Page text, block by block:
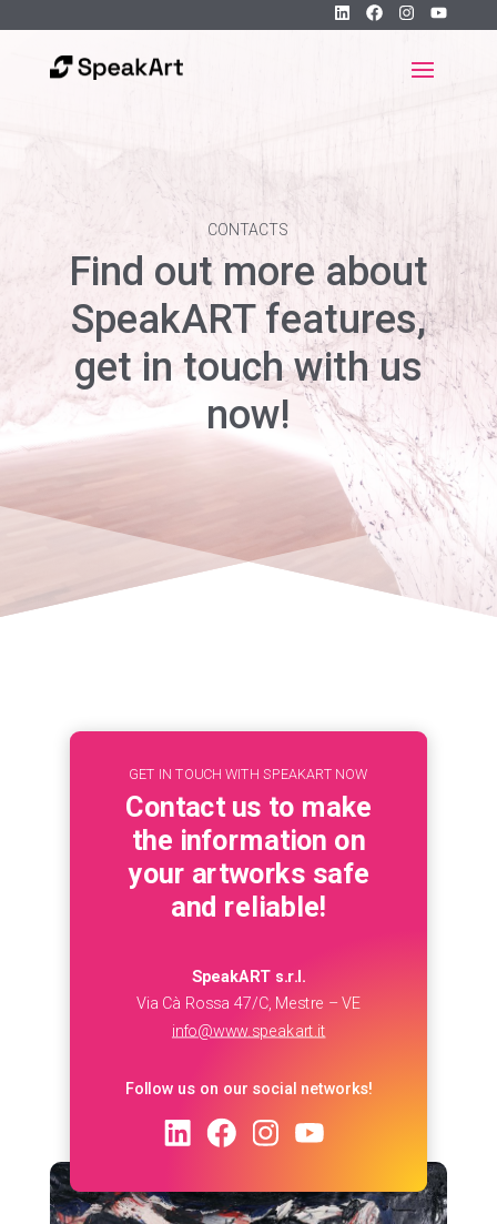
CONTACTS
Find out more about
SpeakART features,
get in touch with us
now!
GET IN TOUCH WITH SPEAKART NOW
Contact us to make
the information on
your artworks safe
and reliable!
SpeakART s.r.l.
Via Cà Rossa 47/C, Mestre – VE
info@www.speakart.it
Follow us on our social networks!